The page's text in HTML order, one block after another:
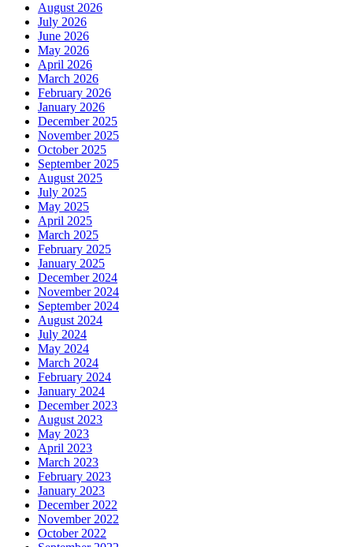
August 2026
July 2026
June 2026
May 2026
April 2026
March 2026
February 2026
January 2026
December 2025
November 2025
October 2025
September 2025
August 2025
July 2025
May 2025
April 2025
March 2025
February 2025
January 2025
December 2024
November 2024
September 2024
August 2024
July 2024
May 2024
March 2024
February 2024
January 2024
December 2023
August 2023
May 2023
April 2023
March 2023
February 2023
January 2023
December 2022
November 2022
October 2022